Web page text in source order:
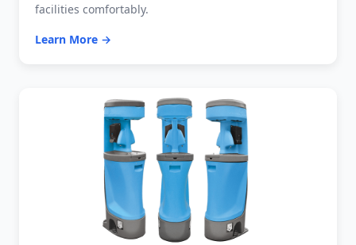
facilities comfortably.
Learn More →